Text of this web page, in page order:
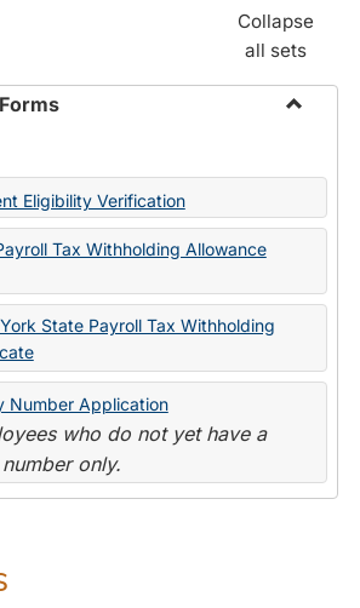
Collapse
all sets
State
Eligibility Verification
Tax Withholding Allowance
State Payroll Tax Withholding
Number Application
who do not yet have a
only.